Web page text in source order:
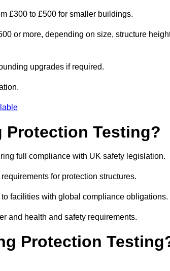
£300 to £500 for smaller buildings.
or more, depending on size, structure
upgrades if required.
Testing?
full compliance with UK safety legislation.
for protection structures.
facilities with global compliance obligations.
and health and safety requirements.
Protection